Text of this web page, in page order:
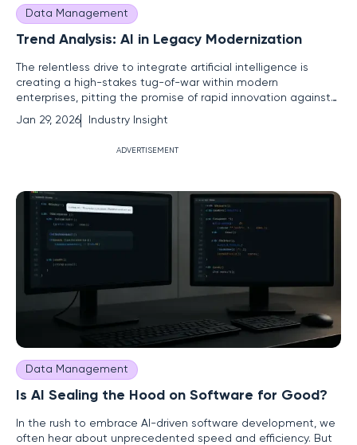
Data Management
Trend Analysis: AI in Legacy Modernization
The relentless drive to integrate artificial intelligence is
creating a high-stakes tug-of-war within modern
enterprises, pitting the promise of rapid innovation against
the non-negotiable demands of security and responsible
governance. This central conflict is amplified by a massive,
Jan 29, 2026 Industry Insight
ADVERTISEMENT
Data Management
Is AI Sealing the Hood on Software for Good?
In the rush to embrace AI-driven software development, we
often hear about unprecedented speed and efficiency. But